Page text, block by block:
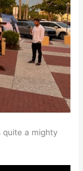
quite a mighty